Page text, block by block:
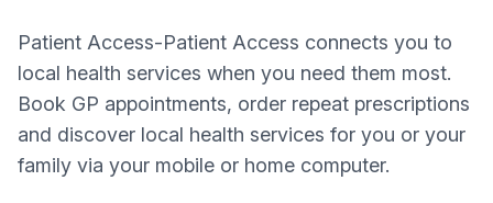
Patient Access-Patient Access connects you to
local health services when you need them most.
Book GP appointments, order repeat prescriptions
and discover local health services for you or your
family via your mobile or home computer.